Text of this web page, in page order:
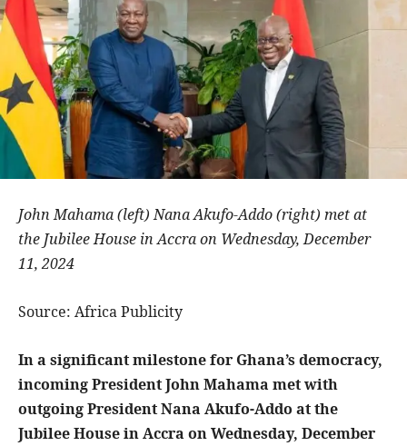
John Mahama (left) Nana Akufo-Addo (right) met at
the Jubilee House in Accra on Wednesday, December
11, 2024
Source: Africa Publicity
In a significant milestone for Ghana’s democracy,
incoming President John Mahama met with
outgoing President Nana Akufo-Addo at the
Jubilee House in Accra on Wednesday, December